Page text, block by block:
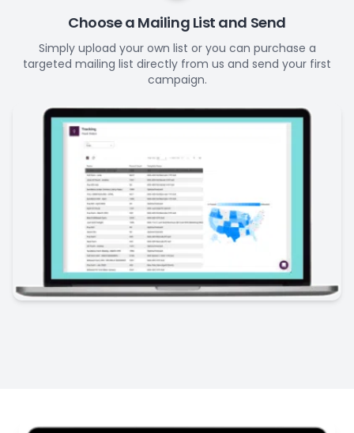
Choose a Mailing List and Send
Simply upload your own list or you can purchase a
targeted mailing list directly from us and send your first
campaign.